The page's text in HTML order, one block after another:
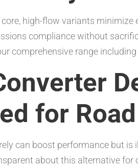
high-flow variants
compliance without
comprehensive range including
for
can boost performance but
about this alternative for